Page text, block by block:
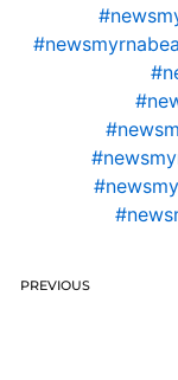
PREVIOUS